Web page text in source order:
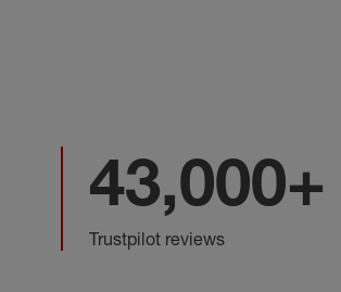
43,000+
Trustpilot reviews